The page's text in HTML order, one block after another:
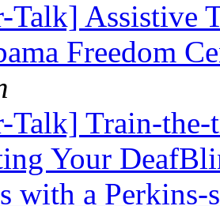
Talk] Assistive
Freedom
Talk] Train-
Your
with a